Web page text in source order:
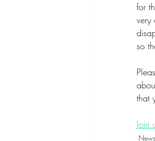
for
very
so
that
Join